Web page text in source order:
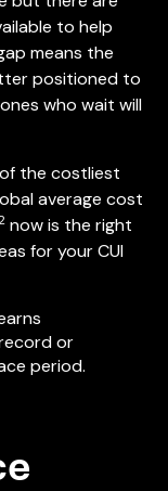
to help
means the
positioned to
who wait will
the costliest
average cost
now is the right
for your CUI
or
period.